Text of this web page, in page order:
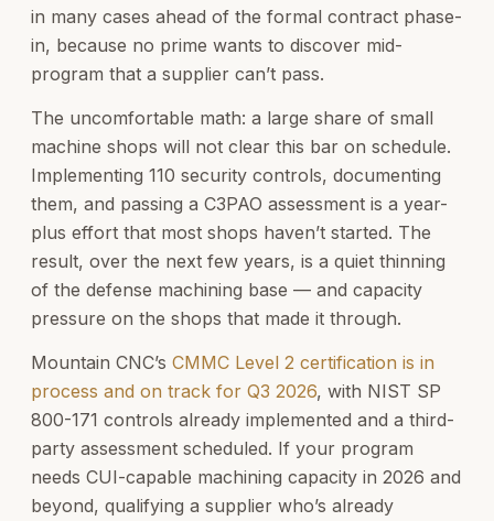
in many cases ahead of the formal contract phase-
in, because no prime wants to discover mid-
program that a supplier can’t pass.
The uncomfortable math: a large share of small
machine shops will not clear this bar on schedule.
Implementing 110 security controls, documenting
them, and passing a C3PAO assessment is a year-
plus effort that most shops haven’t started. The
result, over the next few years, is a quiet thinning
of the defense machining base — and capacity
pressure on the shops that made it through.
Mountain CNC’s CMMC Level 2 certification is in
process and on track for Q3 2026, with NIST SP
800-171 controls already implemented and a third-
party assessment scheduled. If your program
needs CUI-capable machining capacity in 2026 and
beyond, qualifying a supplier who’s already